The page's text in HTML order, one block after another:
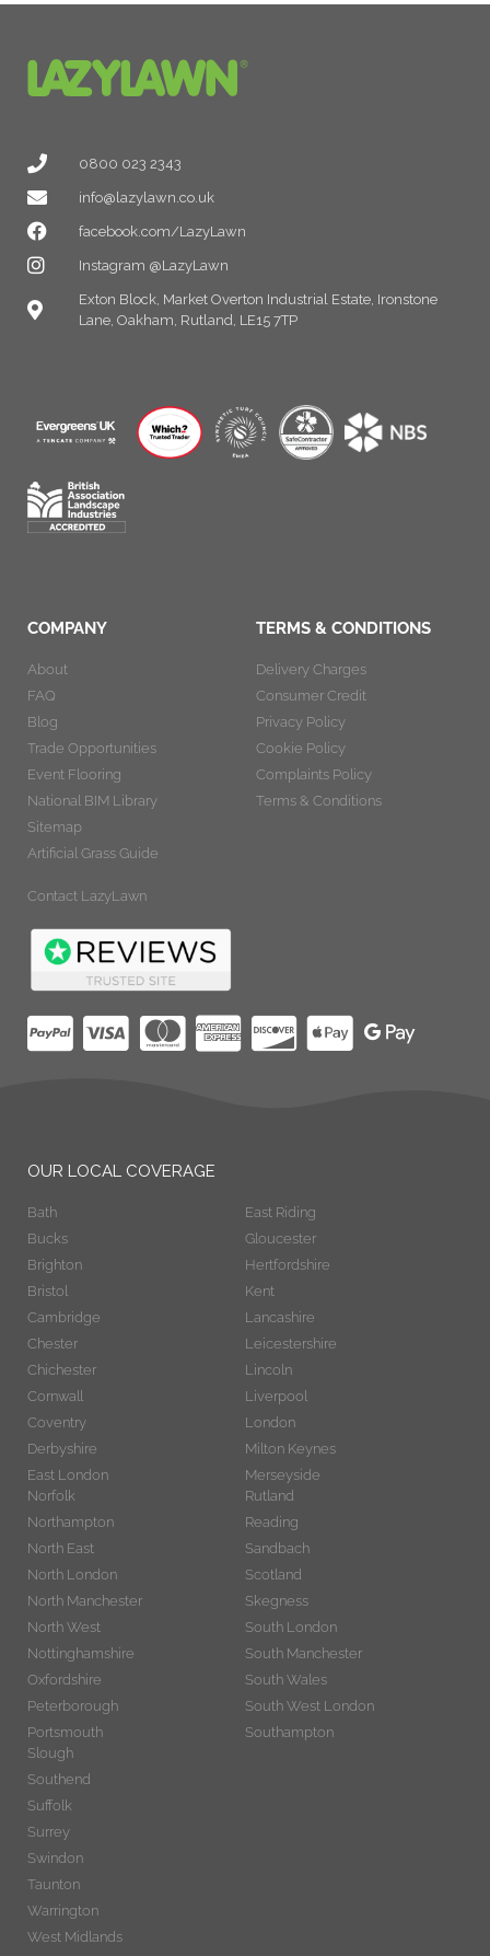
0800 023 2343
info@lazylawn.co.uk
facebook.com/LazyLawn
Instagram @LazyLawn
Exton Block, Market Overton Industrial Estate, Ironstone
Lane, Oakham, Rutland, LE15 7TP
COMPANY
About
FAQ
Blog
Trade Opportunities
Event Flooring
National BIM Library
Sitemap
Artificial Grass Guide
Contact LazyLawn
TERMS & CONDITIONS
Delivery Charges
Consumer Credit
Privacy Policy
Cookie Policy
Complaints Policy
Terms & Conditions
OUR LOCAL COVERAGE
Bath
Bucks
Brighton
Bristol
Cambridge
Chester
Chichester
Cornwall
Coventry
Derbyshire
East London
East Riding
Gloucester
Hertfordshire
Kent
Lancashire
Leicestershire
Lincoln
Liverpool
London
Milton Keynes
Merseyside
Norfolk
Northampton
North East
North London
North Manchester
North West
Nottinghamshire
Oxfordshire
Peterborough
Portsmouth
Rutland
Reading
Sandbach
Scotland
Skegness
South London
South Manchester
South Wales
South West London
Southampton
Slough
Southend
Suffolk
Surrey
Swindon
Taunton
Warrington
West Midlands